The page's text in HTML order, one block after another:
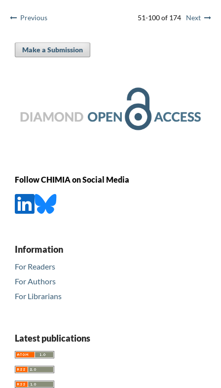
Previous 51-100 of 174 Next
Make a Submission
Follow CHIMIA on Social Media
Information
For Readers
For Authors
For Librarians
Latest publications